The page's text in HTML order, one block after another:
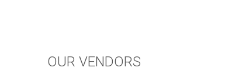
OUR VENDORS